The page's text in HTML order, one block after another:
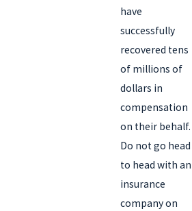
have
successfully
recovered tens
of millions of
dollars in
compensation
on their behalf.
Do not go head
to head with an
insurance
company on